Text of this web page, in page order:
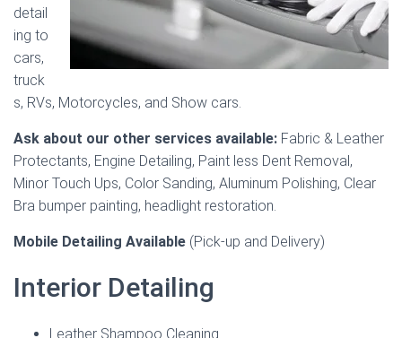
detail
ing to
cars,
truck
s, RVs, Motorcycles, and Show cars.
Ask about our other services available: Fabric & Leather
Protectants, Engine Detailing, Paint less Dent Removal,
Minor Touch Ups, Color Sanding, Aluminum Polishing, Clear
Bra bumper painting, headlight restoration.
Mobile Detailing Available (Pick-up and Delivery)
Interior Detailing
Leather Shampoo Cleaning